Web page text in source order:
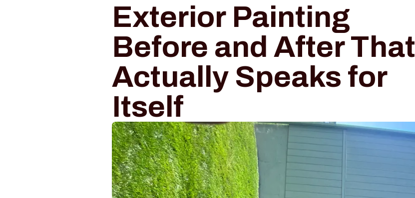
Exterior Painting
Before and After That
Actually Speaks for
Itself